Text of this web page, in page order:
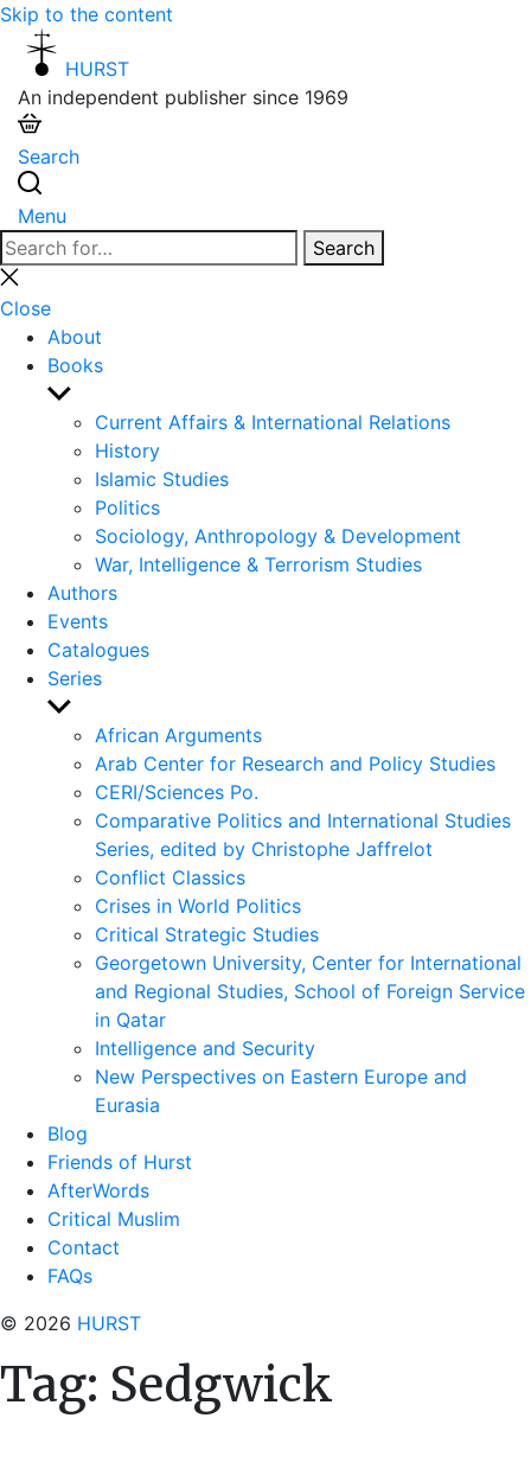
Skip to the content
HURST
An independent publisher since 1969
Search
Menu
Search
for:
Search
Close
search
Close
About
Books
Show
sub
menu
Current Affairs & International Relations
History
Islamic Studies
Politics
Sociology, Anthropology & Development
War, Intelligence & Terrorism Studies
Authors
Events
Catalogues
Series
Show
sub
menu
African Arguments
Arab Center for Research and Policy Studies
CERI/Sciences Po.
Comparative Politics and International Studies
Series, edited by Christophe Jaffrelot
Conflict Classics
Crises in World Politics
Critical Strategic Studies
Georgetown University, Center for International
and Regional Studies, School of Foreign Service
in Qatar
Intelligence and Security
New Perspectives on Eastern Europe and
Eurasia
Blog
Friends of Hurst
AfterWords
Critical Muslim
Contact
FAQs
© 2026 HURST
Tag: Sedgwick